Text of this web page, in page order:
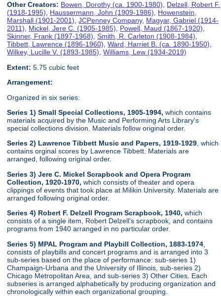
Other Creators: Bowen, Dorothy (ca. 1900-1980), Delzell, Robert F.
(1918-1995), Haussermann, John (1909-1986), Howenstein,
Marshall (1901-2001),JCPenney Company, Magyar, Gabriel (1914-
2011), Mickel, Jere C. (1905-1985), Powell, Maud (1867-1920),
Skinner, Frank (1897-1968),Smith, R. Carleton (1908-1984),
Tibbett, Lawrence (1896-1960),Ward, Harriet B. (ca. 1890-1950),
Wilkey, Lucille V. (1893-1985),Williams, Lew (1934-2019)
Extent: 5.75 cubic feet
Arrangement:
Organized in six series:
Series 1) Small Special Collections, 1905-1994, which contains
materials acquired by the Music and Performing Arts Library's
special collections division. Materials follow original order.
Series 2) Lawrence Tibbett Music and Papers, 1919-1929, which
contains orginal scores by Lawrence Tibbett. Materials are
arranged, following original order.
Series 3) Jere C. Mickel Scrapbook and Opera Program
Collection, 1920-1970,which consists of theater and opera
clippings of events that took place at Milikin University. Materials are
arranged following original order.
Series 4) Robert F. Delzell Program Scrapbook, 1940,which
consists of a single item, Robert Delzell's scrapbook, and contains
programs from 1940 arranged in no particular order.
Series 5) MPAL Program and Playbill Collection, 1883-1974
consists of playbills and concert programs and is arranged into 3
sub-series based on the place of performance: sub-series 1)
Champaign-Urbana and the University of Illinois, sub-series 2)
Chicago Metropolitan Area, and sub-series 3) Other Cities. Each
subseries is arranged alphabetically by producing organization and
chronologically within each organizational grouping.